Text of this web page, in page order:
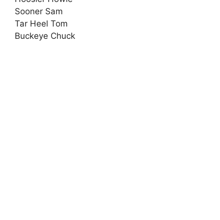
Sooner Sam
Tar Heel Tom
Buckeye Chuck